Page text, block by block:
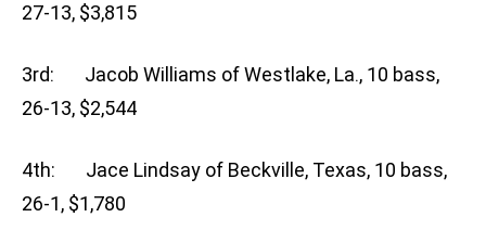
27-13, $3,815
3rd: Jacob Williams of Westlake, La., 10 bass,
26-13, $2,544
4th: Jace Lindsay of Beckville, Texas, 10 bass,
26-1, $1,780